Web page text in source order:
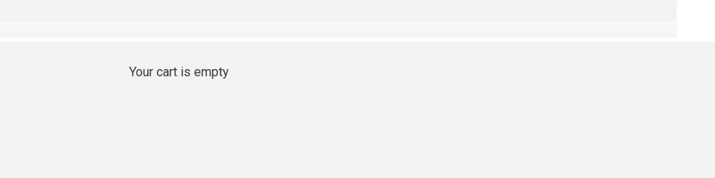
Your cart is empty
summer day